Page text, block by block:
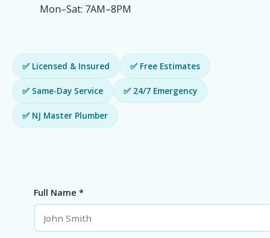
Mon–Sat: 7AM–8PM
✅ Licensed & Insured ✅ Free Estimates
✅ Same-Day Service ✅ 24/7 Emergency
✅ NJ Master Plumber
Full Name *